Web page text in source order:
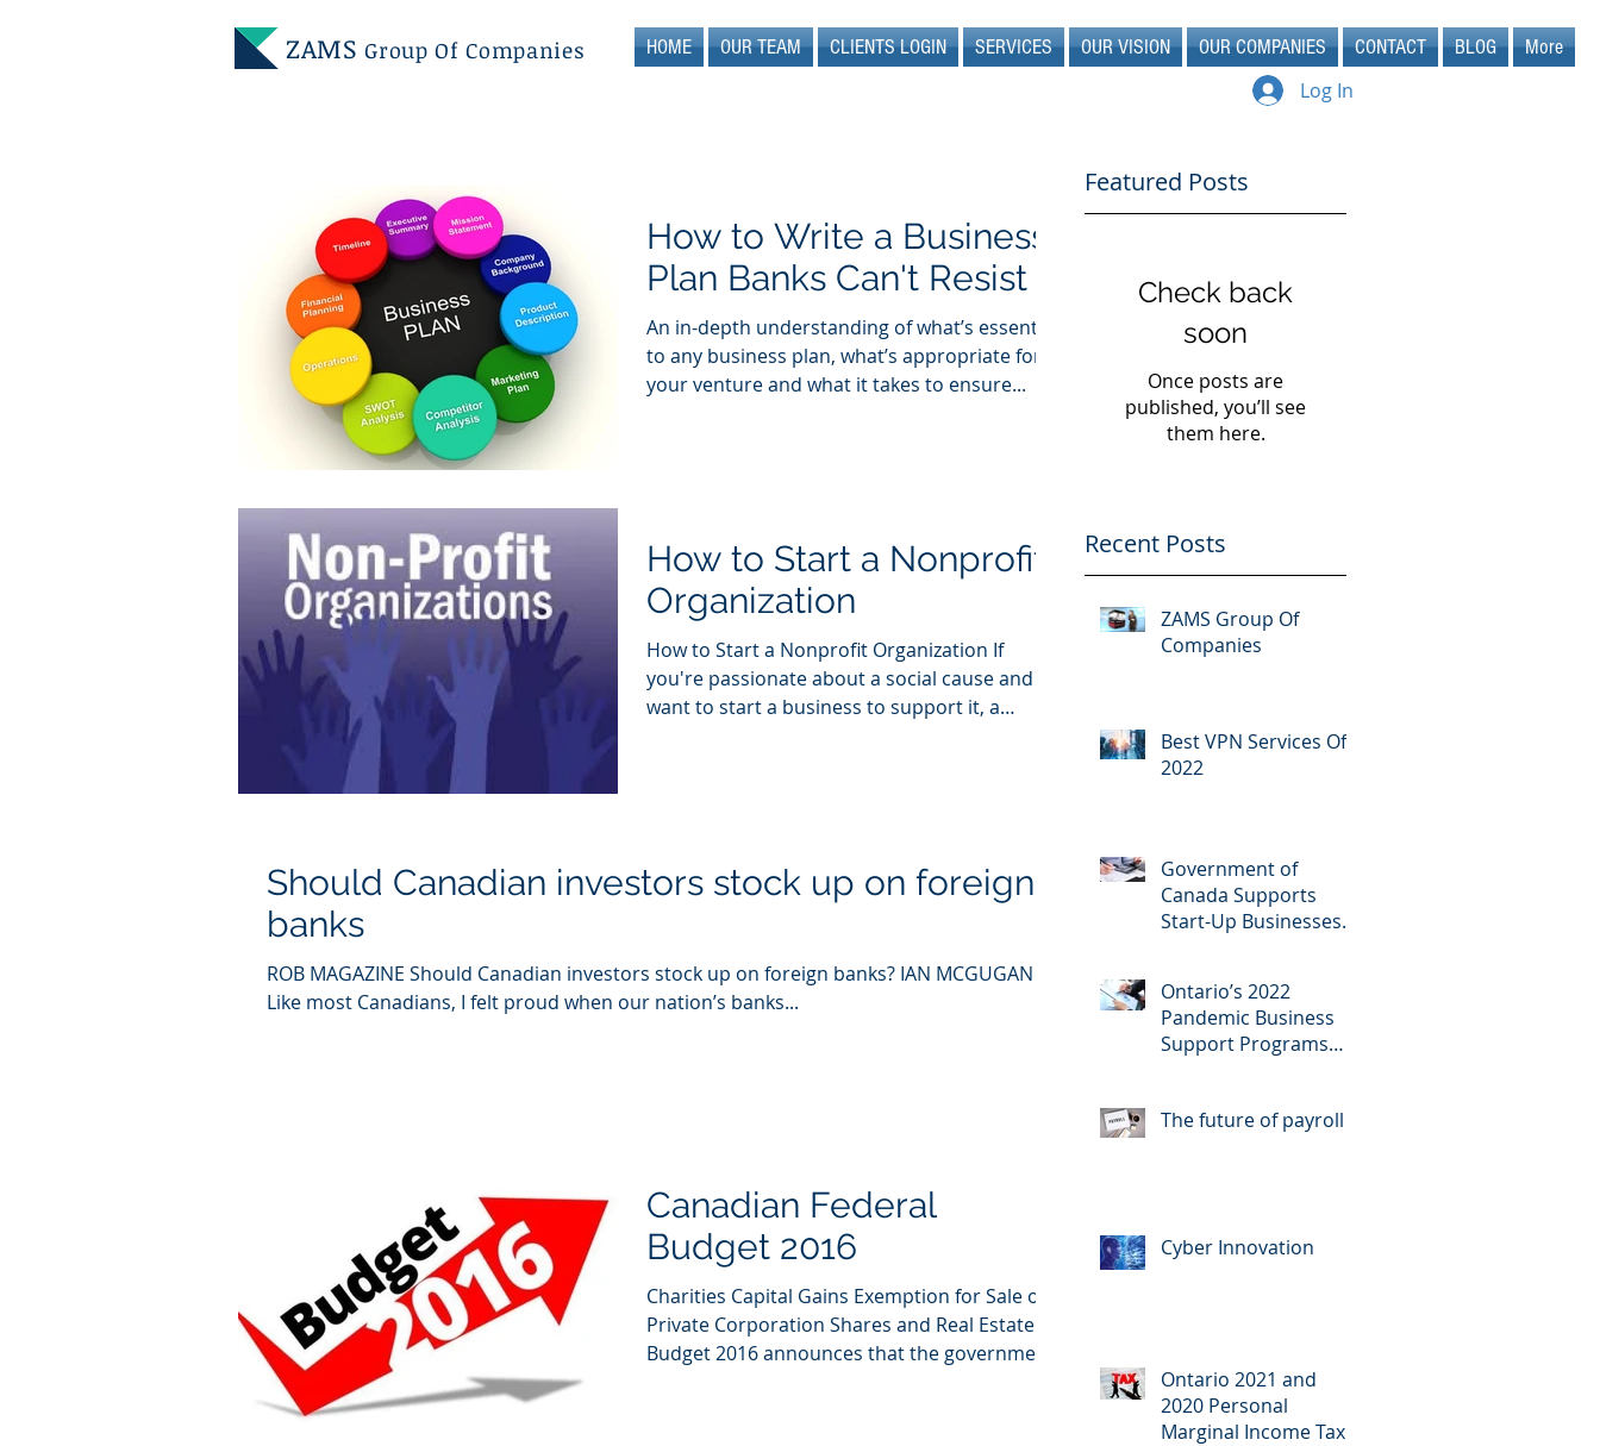
ZAMSGroup Of Companies HOME OUR TEAM CLIENTS LOGIN SERVICES OUR VISION OUR COMPANIES CONTACT BLOG More
Log In
How to Write a Business
Plan Banks Can't Resist
An in-depth understanding of what’s essential
to any business plan, what’s appropriate for
your venture and what it takes to ensure...
How to Start a Nonprofit
Organization
How to Start a Nonprofit Organization If
you're passionate about a social cause and
want to start a business to support it, a
Should Canadian investors stock up on foreign
banks
ROB MAGAZINE Should Canadian investors stock up on foreign banks? IAN MCGUGAN
Like most Canadians, I felt proud when our nation’s banks...
Canadian Federal
Budget 2016
Charities Capital Gains Exemption for Sale of
Private Corporation Shares and Real Estate
Budget 2016 announces that the government
Featured Posts
Check back
soon
Once posts are
published, you’ll see
them here.
Recent Posts
ZAMS Group Of
Companies
Best VPN Services Of
2022
Government of
Canada Supports
Start-Up Businesses
Ontario’s 2022
Pandemic Business
Support Programs
The future of payroll
Cyber Innovation
Ontario 2021 and
2020 Personal
Marginal Income Tax